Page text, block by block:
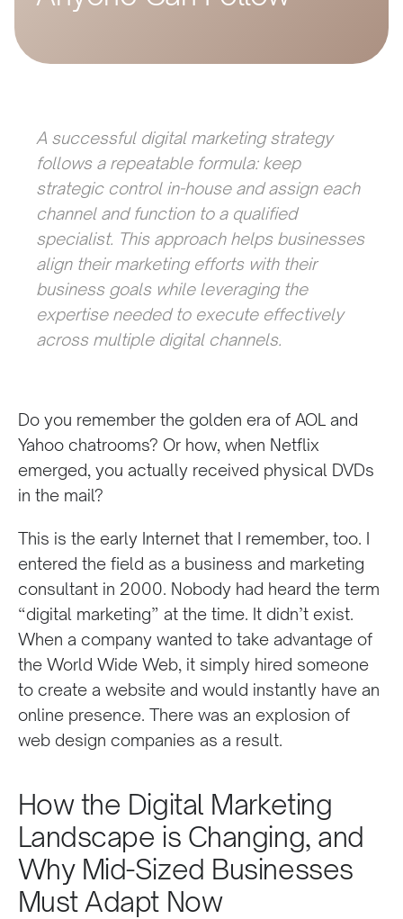
A successful digital marketing strategy
follows a repeatable formula: keep
strategic control in-house and assign each
channel and function to a qualified
specialist. This approach helps businesses
align their marketing efforts with their
business goals while leveraging the
expertise needed to execute effectively
across multiple digital channels.
Do you remember the golden era of AOL and
Yahoo chatrooms? Or how, when Netflix
emerged, you actually received physical DVDs
in the mail?
This is the early Internet that I remember, too. I
entered the field as a business and marketing
consultant in 2000. Nobody had heard the term
“digital marketing” at the time. It didn’t exist.
When a company wanted to take advantage of
the World Wide Web, it simply hired someone
to create a website and would instantly have an
online presence. There was an explosion of
web design companies as a result.
How the Digital Marketing
Landscape is Changing, and
Why Mid-Sized Businesses
Must Adapt Now